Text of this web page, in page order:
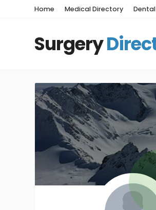
Home Medical Directory
Surgery